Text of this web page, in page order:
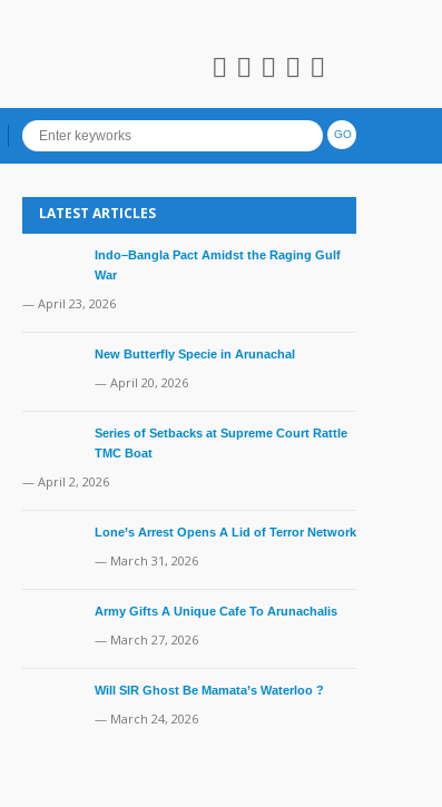
LATEST ARTICLES
Indo–Bangla Pact Amidst the Raging Gulf
War
— April 23, 2026
New Butterfly Specie in Arunachal
— April 20, 2026
Series of Setbacks at Supreme Court Rattle
TMC Boat
— April 2, 2026
Lone’s Arrest Opens A Lid of Terror Network
— March 31, 2026
Army Gifts A Unique Cafe To Arunachalis
— March 27, 2026
Will SIR Ghost Be Mamata’s Waterloo ?
— March 24, 2026